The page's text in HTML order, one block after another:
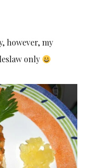
however, my
only